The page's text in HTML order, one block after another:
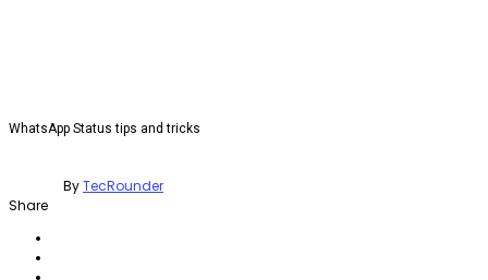
WhatsApp Status tips and tricks
ByTecRounder
Share